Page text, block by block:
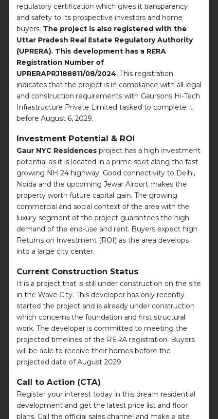
regulatory certification which gives it transparency
and safety to its prospective investors and home
buyers. The project is also registered with the
Uttar Pradesh Real Estate Regulatory Authority
(UPRERA). This development has a RERA
Registration Number of
UPRERAPRJ188811/08/2024. This registration
indicates that the project is in compliance with all legal
and construction requirements with Gaursons Hi-Tech
Infrastructure Private Limited tasked to complete it
before August 6, 2029.
Investment Potential & ROI
Gaur NYC Residences project has a high investment
potential as it is located in a prime spot along the fast-
growing NH 24 highway. Good connectivity to Delhi,
Noida and the upcoming Jewar Airport makes the
property worth future capital gain. The growing
commercial and social context of the area with the
luxury segment of the project guarantees the high
demand of the end-use and rent. Buyers expect high
Returns on Investment (ROI) as the area develops
into a large city center.
Current Construction Status
It is a project that is still under construction on the site
in the Wave City. This developer has only recently
started the project and is already under construction
which concerns the foundation and first structural
work. The developer is committed to meeting the
projected timelines of the RERA registration. Buyers
will be able to receive their homes before the
projected date of August 2029.
Call to Action (CTA)
Register your interest today in this dream residential
development and get the latest price list and floor
plans. Call the official sales channel and make a site